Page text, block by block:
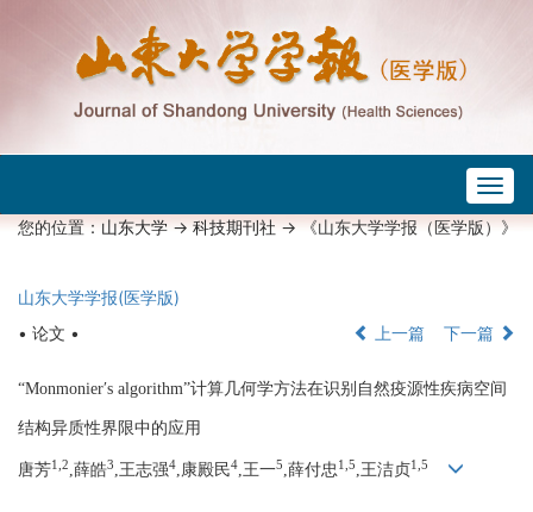
您的位置：山东大学->科技期刊社-> 《山东大学学报（医学版）》
山东大学学报(医学版)
• 论文 •
上一篇 下一篇
“Monmonier′s algorithm”计算几何学方法在识别自然疫源性疾病空间
结构异质性界限中的应用
唐芳1,2,薛皓3,王志强4,康殿民4,王一5,薛付忠1,5,王洁贞1,5